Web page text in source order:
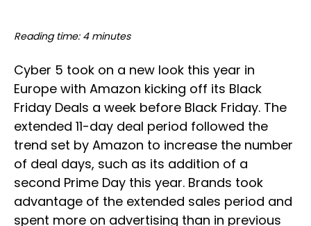
Reading time: 4 minutes
Cyber 5 took on a new look this year in
Europe with Amazon kicking off its Black
Friday Deals a week before Black Friday. The
extended 11-day deal period followed the
trend set by Amazon to increase the number
of deal days, such as its addition of a
second Prime Day this year. Brands took
advantage of the extended sales period and
spent more on advertising than in previous